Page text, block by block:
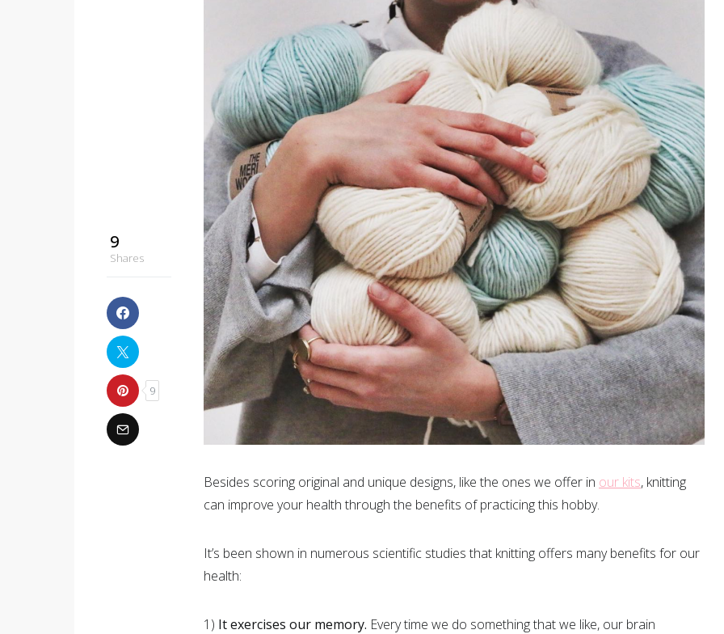
9
Shares
9
Besides scoring original and unique designs, like the ones we offer in our kits, knitting
can improve your health through the benefits of practicing this hobby.
It’s been shown in numerous scientific studies that knitting offers many benefits for our
health:
1) It exercises our memory. Every time we do something that we like, our brain